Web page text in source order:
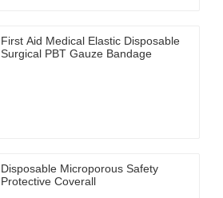
First Aid Medical Elastic Disposable
Surgical PBT Gauze Bandage
Disposable Microporous Safety
Protective Coverall